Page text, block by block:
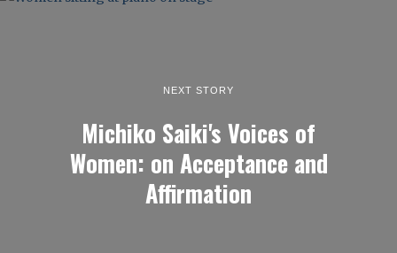
NEXT STORY
Michiko Saiki's Voices of
Women: on Acceptance and
Affirmation